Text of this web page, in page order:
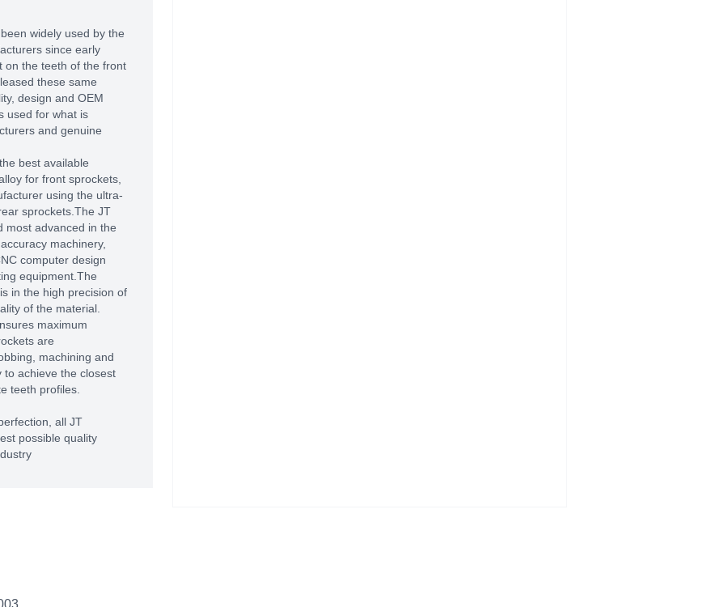
widely used by the
since early
on the teeth of the front
these same
design and OEM
used for what is
and genuine
best available
for front sprockets,
using the ultra-
sprockets.The JT
most advanced in the
machinery,
computer design
equipment.The
in the high precision of
of the material.
maximum
are
machining and
to achieve the closest
teeth profiles.
all JT
possible quality